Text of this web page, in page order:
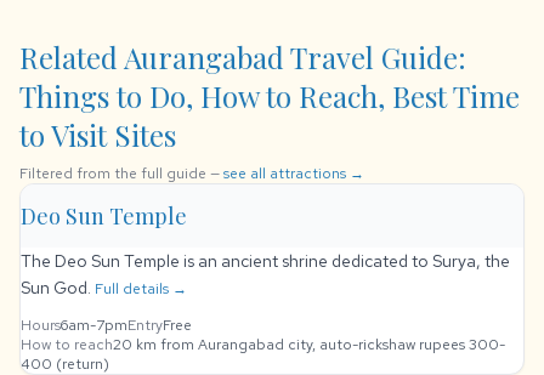
Related Aurangabad Travel Guide:
Things to Do, How to Reach, Best Time
to Visit Sites
Filtered from the full guide —see all attractions →
Deo Sun Temple
The Deo Sun Temple is an ancient shrine dedicated to Surya, the
Sun God. Full details →
Hours6am-7pmEntryFree
How to reach20 km from Aurangabad city, auto-rickshaw rupees 300-
400 (return)